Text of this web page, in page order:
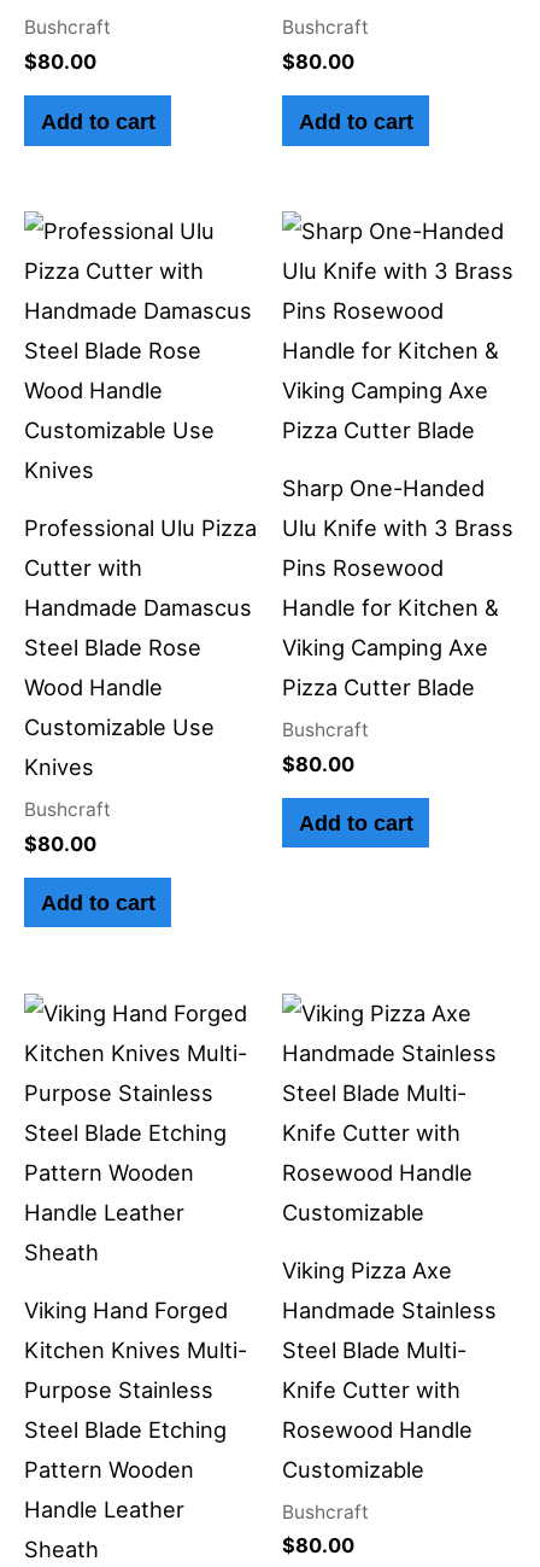
Bushcraft
$80.00
Add to cart
Bushcraft
$80.00
Add to cart
Professional Ulu Pizza
Cutter with
Handmade Damascus
Steel Blade Rose
Wood Handle
Customizable Use
Knives
Bushcraft
$80.00
Add to cart
Sharp One-Handed
Ulu Knife with 3 Brass
Pins Rosewood
Handle for Kitchen &
Viking Camping Axe
Pizza Cutter Blade
Bushcraft
$80.00
Add to cart
Viking Hand Forged
Kitchen Knives Multi-
Purpose Stainless
Steel Blade Etching
Pattern Wooden
Handle Leather
Sheath
Viking Pizza Axe
Handmade Stainless
Steel Blade Multi-
Knife Cutter with
Rosewood Handle
Customizable
Bushcraft
$80.00